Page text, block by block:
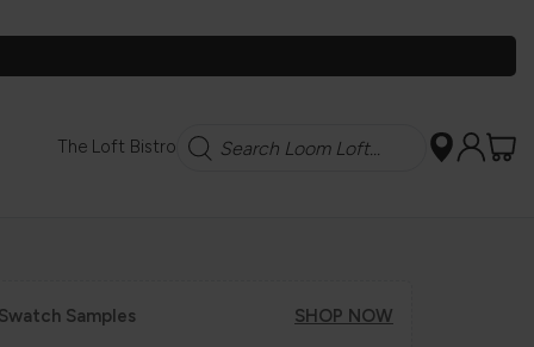
The Loft Bistro Search
Samples SHOP NOW